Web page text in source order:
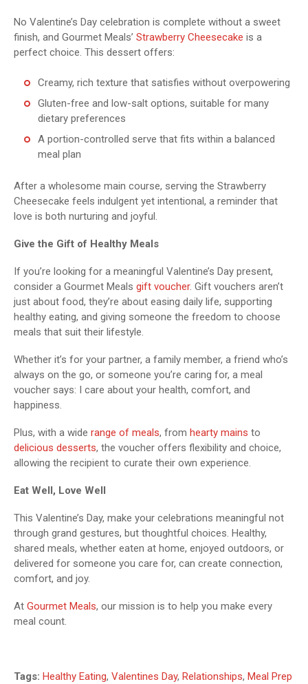
No Valentine’s Day celebration is complete without a sweet
finish, and Gourmet Meals’ Strawberry Cheesecake is a
perfect choice. This dessert offers:
Creamy, rich texture that satisfies without overpowering
Gluten-free and low-salt options, suitable for many
dietary preferences
A portion-controlled serve that fits within a balanced
meal plan
After a wholesome main course, serving the Strawberry
Cheesecake feels indulgent yet intentional, a reminder that
love is both nurturing and joyful.
Give the Gift of Healthy Meals
If you’re looking for a meaningful Valentine’s Day present,
consider a Gourmet Meals gift voucher. Gift vouchers aren’t
just about food, they’re about easing daily life, supporting
healthy eating, and giving someone the freedom to choose
meals that suit their lifestyle.
Whether it’s for your partner, a family member, a friend who’s
always on the go, or someone you’re caring for, a meal
voucher says: I care about your health, comfort, and
happiness.
Plus, with a wide range of meals, from hearty mains to
delicious desserts, the voucher offers flexibility and choice,
allowing the recipient to curate their own experience.
Eat Well, Love Well
This Valentine’s Day, make your celebrations meaningful not
through grand gestures, but thoughtful choices. Healthy,
shared meals, whether eaten at home, enjoyed outdoors, or
delivered for someone you care for, can create connection,
comfort, and joy.
At Gourmet Meals, our mission is to help you make every
meal count.
Tags: Healthy Eating, Valentines Day, Relationships, Meal Prep